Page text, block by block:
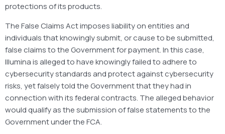
protections of its products.
The False Claims Act imposes liability on entities and
individuals that knowingly submit, or cause to be submitted,
false claims to the Government for payment. In this case,
Illumina is alleged to have knowingly failed to adhere to
cybersecurity standards and protect against cybersecurity
risks, yet falsely told the Government that they had in
connection with its federal contracts. The alleged behavior
would qualify as the submission of false statements to the
Government under the FCA.